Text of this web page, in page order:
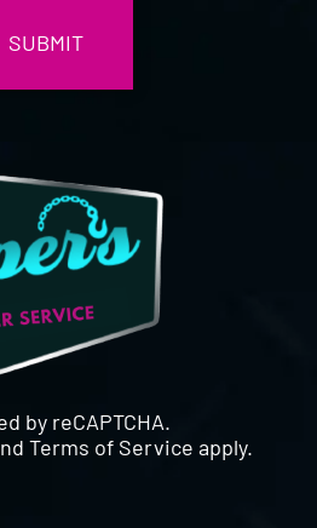
by reCAPTCHA.
Terms of Service apply.